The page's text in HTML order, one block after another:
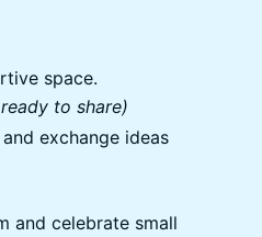
space.
to share)
exchange ideas
and celebrate small